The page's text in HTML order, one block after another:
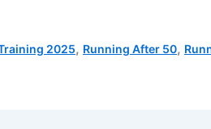
2025, Running After 50,